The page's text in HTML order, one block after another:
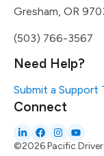
Gresham, OR
(503) 766-3567
Need Help?
Submit a Support
Connect
©2026 Pacific